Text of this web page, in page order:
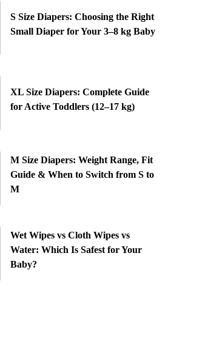
S Size Diapers: Choosing the Right
Small Diaper for Your 3–8 kg Baby
XL Size Diapers: Complete Guide
for Active Toddlers (12–17 kg)
M Size Diapers: Weight Range, Fit
Guide & When to Switch from S to
M
Wet Wipes vs Cloth Wipes vs
Water: Which Is Safest for Your
Baby?